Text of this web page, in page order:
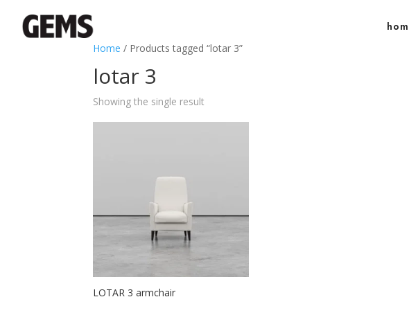
Home / Products tagged “lotar 3”
lotar 3
Showing the single result
LOTAR 3 armchair